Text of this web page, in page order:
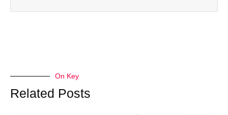
On Key
Related Posts